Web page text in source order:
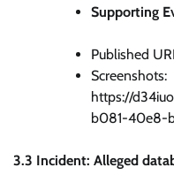
Supporting
Published
Screenshots:
https://
b081-40e8-
3.3 Incident: Alleged